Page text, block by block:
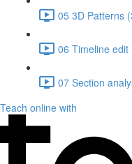
05 3D Patterns
06 Timeline edit
07 Section
Teach online with